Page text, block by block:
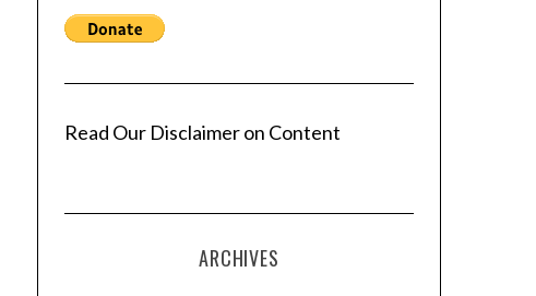
Read Our Disclaimer on Content
ARCHIVES